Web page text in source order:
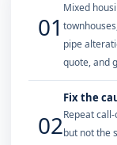
01
Mixed
pipe
quote, and
02
Fix the
Repeat
but not the